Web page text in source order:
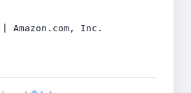
Amazon.com, Inc.